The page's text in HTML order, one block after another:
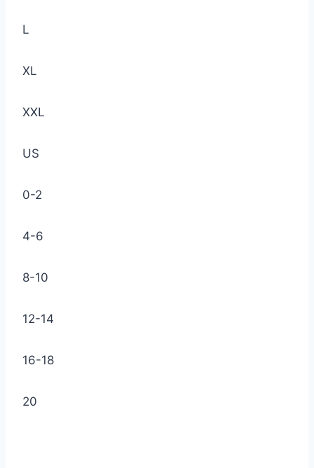
L
XL
XXL
US
0-2
4-6
8-10
12-14
16-18
20